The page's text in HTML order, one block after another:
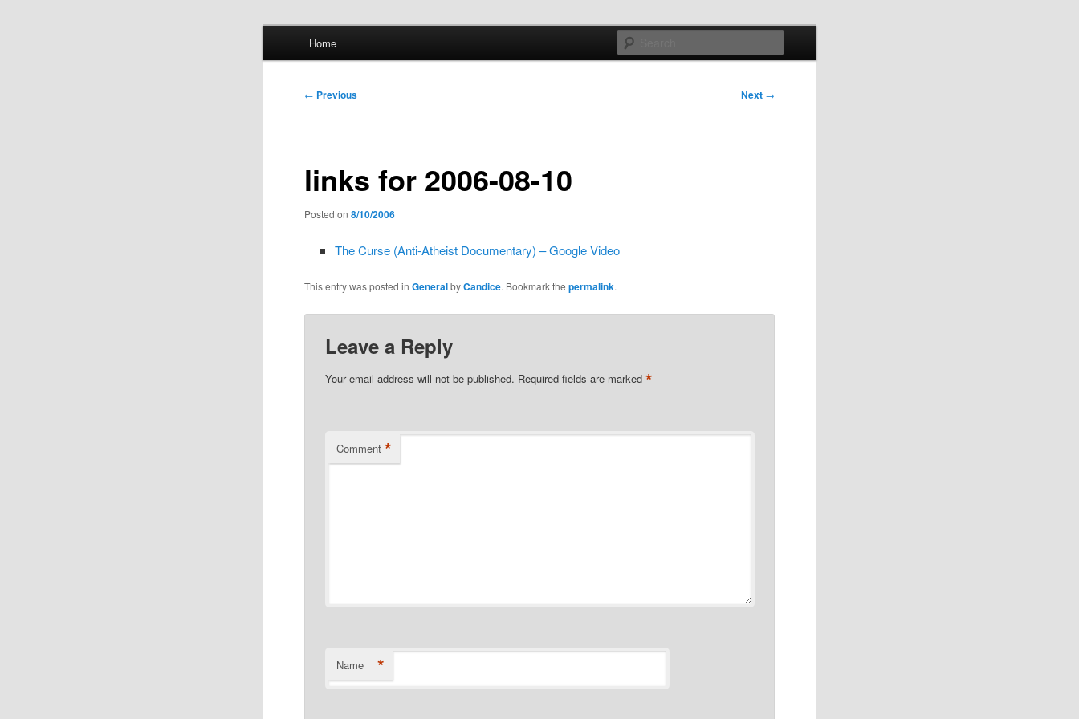
Whole sort of general
Home
Post
← Previous Next →
links for 2006-08-10
Posted on8/10/2006
The Curse (Anti-Atheist Documentary) – Google Video
This entry was posted inGeneralbyCandice. Bookmark thepermalink.
Leave a Reply
Your email address will not be published. Required fields are marked *
Comment *
Name *